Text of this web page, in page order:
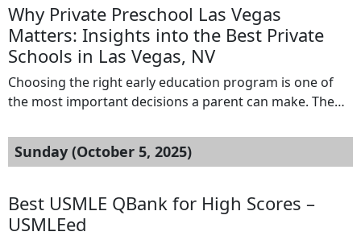
Why Private Preschool Las Vegas
Matters: Insights into the Best Private
Schools in Las Vegas, NV
Choosing the right early education program is one of
the most important decisions a parent can make. The
development, and overall confidence. This is why many
families begin exploring options for a Private Preschool
kindergarten. These early learning environments […]
Sunday (October 5, 2025)
Best USMLE QBank for High Scores –
USMLEed